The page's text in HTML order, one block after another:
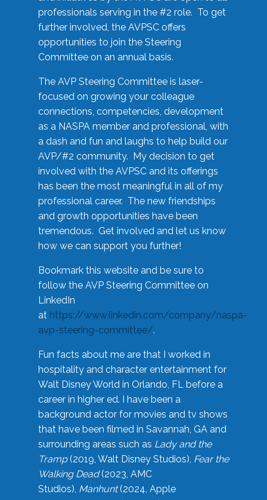
professionals serving in the #2 role. To get
further involved, the AVPSC offers
opportunities to join the Steering
Committee on an annual basis.
The AVP Steering Committee is laser-
focused on growing your colleague
connections, competencies, development
as a NASPA member and professional, with
a dash and fun and laughs to help build our
AVP/#2 community. My decision to get
involved with the AVPSC and its offerings
has been the most meaningful in all of my
professional career. The new friendships
and growth opportunities have been
tremendous. Get involved and let us know
how we can support you further!
Bookmark this website and be sure to
follow the AVP Steering Committee on
LinkedIn
at https://www.linkedin.com/company/naspa-
avp-steering-committee/.
Fun facts about me are that I worked in
hospitality and character entertainment for
Walt Disney World in Orlando, FL before a
career in higher ed. I have been a
background actor for movies and tv shows
that have been filmed in Savannah, GA and
surrounding areas such as Lady and the
Tramp(2019, Walt Disney Studios), Fear the
Walking Dead(2023, AMC
Studios), Manhunt(2024, Apple